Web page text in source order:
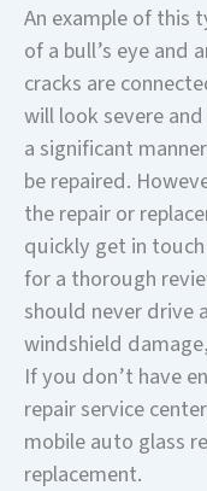
An example of this
of a bull’s eye and
cracks are
will look severe
a significant
be repaired.
the repair or
quickly get in
for a thorough
should never drive
windshield
If you don’t have
repair service
mobile auto glass
replacement.